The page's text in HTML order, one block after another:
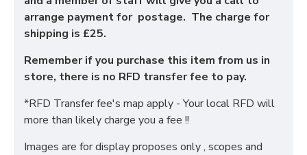
arrange payment for postage. The charge for
shipping is £25.
Remember if you purchase this item from us in
store, there is no RFD transfer fee to pay.
*RFD Transfer fee's map apply - Your local RFD will
more than likely charge you a fee !!
Images are for display proposes only , scopes and